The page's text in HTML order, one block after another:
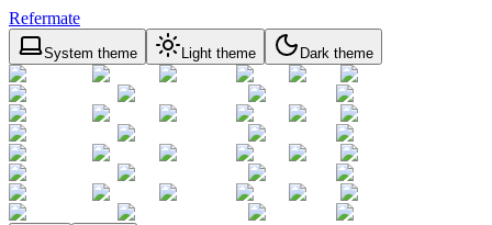
Refermate
System theme Light theme Dark theme